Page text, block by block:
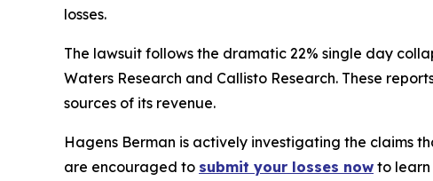
losses.
The lawsuit follows the dramatic 22% single day
Waters Research and Callisto Research. These
sources of its revenue.
Hagens Berman is actively investigating the claims
are encouraged to submit your losses now to